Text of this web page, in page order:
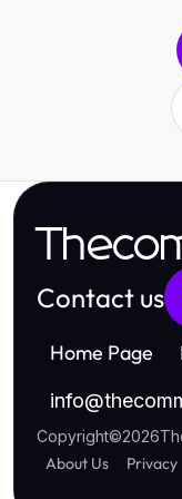
Contact us
Home Page
info@
Copyright©2026
About Us Privacy